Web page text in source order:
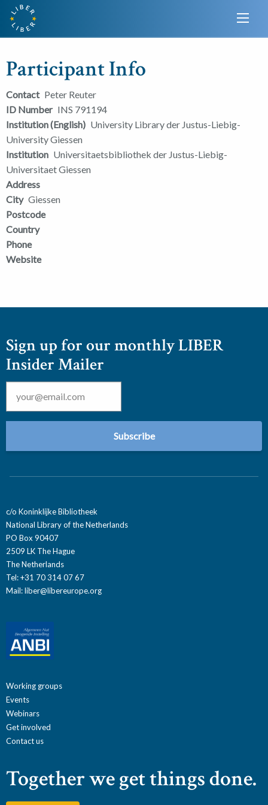
Participant Info
Contact Peter Reuter
ID Number INS 791194
Institution (English) University Library der Justus-Liebig-
University Giessen
Institution Universitaetsbibliothek der Justus-Liebig-
Universitaet Giessen
Address
City Giessen
Postcode
Country
Phone
Website
Sign up for our monthly LIBER
Insider Mailer
Email *
c/o Koninklijke Bibliotheek
National Library of the Netherlands
PO Box 90407
2509 LK The Hague
The Netherlands
Tel: +31 70 314 07 67
Mail:liber@libereurope.org
Working groups
Events
Webinars
Get involved
Contact us
Together we get things done.